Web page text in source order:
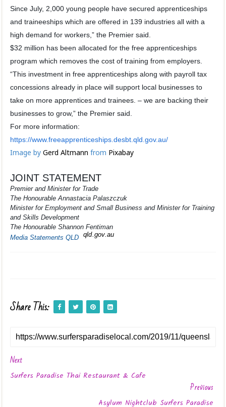
Since July, 2,000 young people have secured apprenticeships
and traineeships which are offered in 139 industries all with a
high demand for workers,” the Premier said.
$32 million has been allocated for the free apprenticeships
program which removes the cost of training from employers.
“This investment in free apprenticeships along with payroll tax
concessions already in place will support local businesses to
take on more apprentices and trainees. – we are backing their
businesses to grow,” the Premier said.
For more information:
https://www.freeapprenticeships.desbt.qld.gov.au/
Image by Gerd Altmann from Pixabay
JOINT STATEMENT
Premier and Minister for Trade
The Honourable Annastacia Palaszczuk
Minister for Employment and Small Business and Minister for Training
and Skills Development
The Honourable Shannon Fentiman
Media Statements QLD qld.gov.au
Share This:
Next
Surfers Paradise Thai Restaurant & Cafe
Previous
Asylum Nightclub Surfers Paradise